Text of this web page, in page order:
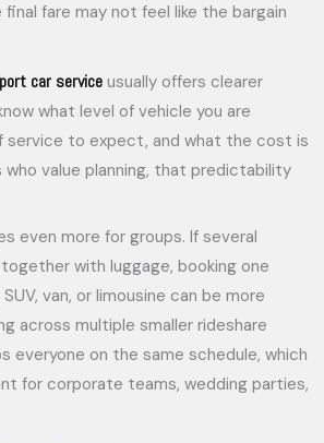
fare may not feel like the bargain
car service usually offers clearer
what level of vehicle you are
service to expect, and what the cost is
value planning, that predictability
even more for groups. If several
with luggage, booking one
van, or limousine can be more
across multiple smaller rideshare
everyone on the same schedule, which
for corporate teams, wedding parties,